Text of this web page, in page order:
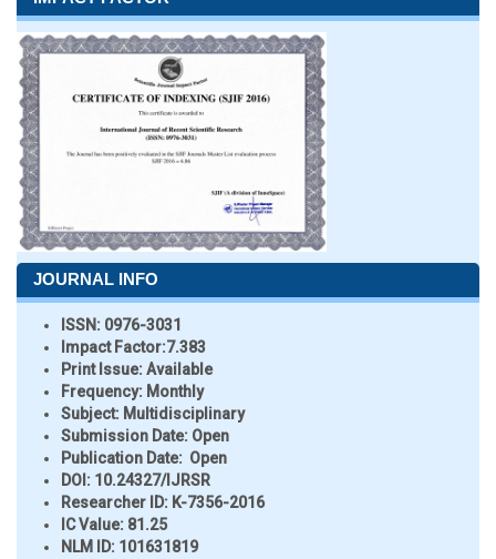
JOURNAL INFO
ISSN: 0976-3031
Impact Factor:7.383
Print Issue:Available
Frequency: Monthly
Subject: Multidisciplinary
Submission Date: Open
Publication Date: Open
DOI: 10.24327/IJRSR
Researcher ID: K-7356-2016
IC Value: 81.25
NLM ID: 101631819